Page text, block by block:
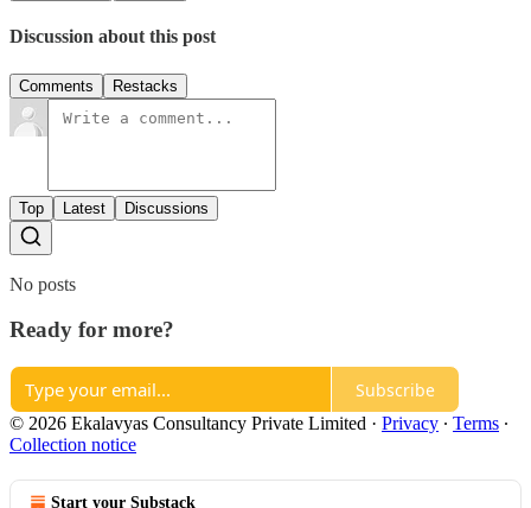
Discussion about this post
Comments Restacks
Top Latest Discussions
No posts
Ready for more?
Subscribe
© 2026 Ekalavyas Consultancy Private Limited · Privacy ∙ Terms ∙
Collection notice
Start your Substack